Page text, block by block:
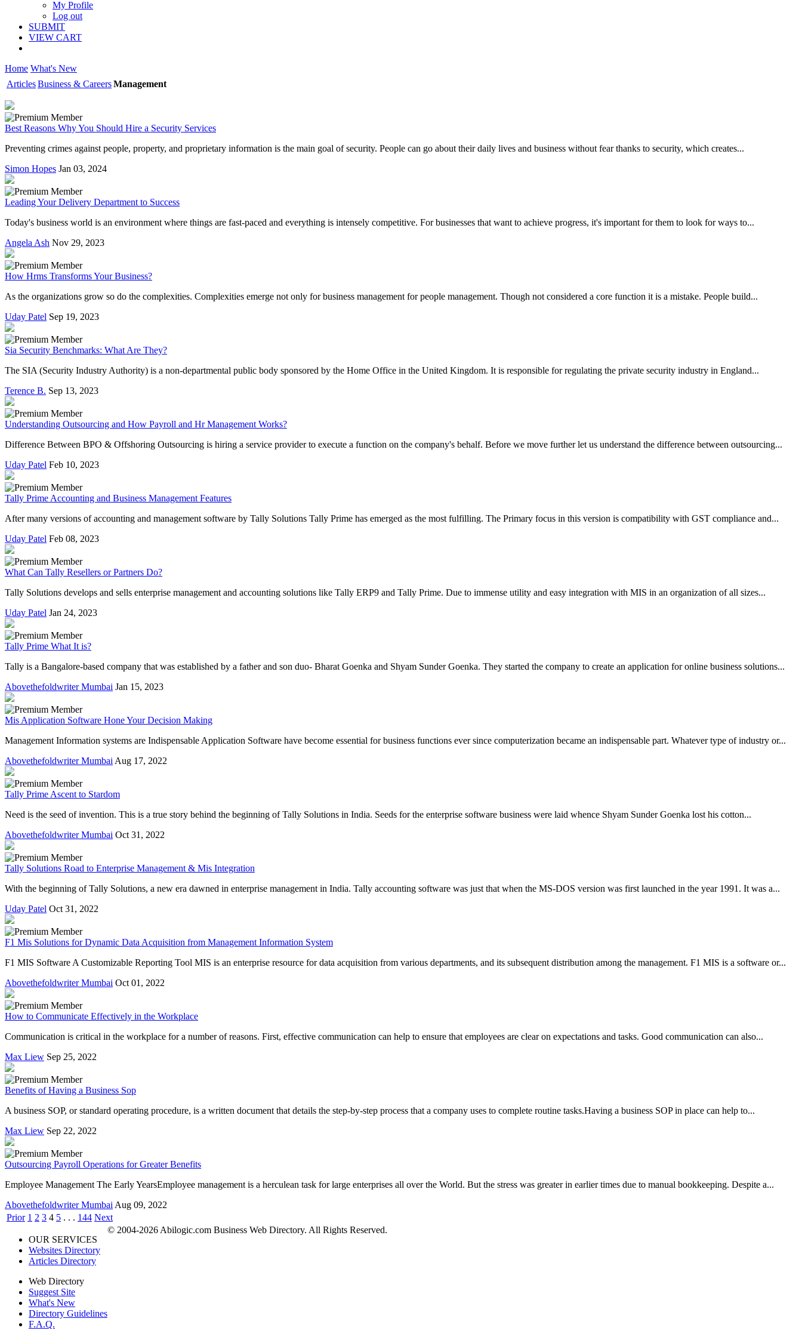
My Profile
Log out
SUBMIT
VIEW CART
Home What's New
ArticlesBusiness & CareersManagement
Best Reasons Why You Should Hire a Security Services
Preventing crimes against people, property, and proprietary information is the main goal of security. People can go about their daily lives and business without fear thanks to security, which creates...
Simon Hopes Jan 03, 2024
Leading Your Delivery Department to Success
Today's business world is an environment where things are fast-paced and everything is intensely competitive. For businesses that want to achieve progress, it's important for them to look for ways to...
Angela Ash Nov 29, 2023
How Hrms Transforms Your Business?
As the organizations grow so do the complexities. Complexities emerge not only for business management for people management. Though not considered a core function it is a mistake. People build...
Uday Patel Sep 19, 2023
Sia Security Benchmarks: What Are They?
The SIA (Security Industry Authority) is a non-departmental public body sponsored by the Home Office in the United Kingdom. It is responsible for regulating the private security industry in England...
Terence B. Sep 13, 2023
Understanding Outsourcing and How Payroll and Hr Management Works?
Difference Between BPO & Offshoring Outsourcing is hiring a service provider to execute a function on the company's behalf. Before we move further let us understand the difference between outsourcing...
Uday Patel Feb 10, 2023
Tally Prime Accounting and Business Management Features
After many versions of accounting and management software by Tally Solutions Tally Prime has emerged as the most fulfilling. The Primary focus in this version is compatibility with GST compliance and...
Uday Patel Feb 08, 2023
What Can Tally Resellers or Partners Do?
Tally Solutions develops and sells enterprise management and accounting solutions like Tally ERP9 and Tally Prime. Due to immense utility and easy integration with MIS in an organization of all sizes...
Uday Patel Jan 24, 2023
Tally Prime What It is?
Tally is a Bangalore-based company that was established by a father and son duo- Bharat Goenka and Shyam Sunder Goenka. They started the company to create an application for online business solutions...
Abovethefoldwriter Mumbai Jan 15, 2023
Mis Application Software Hone Your Decision Making
Management Information systems are Indispensable Application Software have become essential for business functions ever since computerization became an indispensable part. Whatever type of industry or...
Abovethefoldwriter Mumbai Aug 17, 2022
Tally Prime Ascent to Stardom
Need is the seed of invention. This is a true story behind the beginning of Tally Solutions in India. Seeds for the enterprise software business were laid whence Shyam Sunder Goenka lost his cotton...
Abovethefoldwriter Mumbai Oct 31, 2022
Tally Solutions Road to Enterprise Management & Mis Integration
With the beginning of Tally Solutions, a new era dawned in enterprise management in India. Tally accounting software was just that when the MS-DOS version was first launched in the year 1991. It was a...
Uday Patel Oct 31, 2022
F1 Mis Solutions for Dynamic Data Acquisition from Management Information System
F1 MIS Software A Customizable Reporting Tool MIS is an enterprise resource for data acquisition from various departments, and its subsequent distribution among the management. F1 MIS is a software or...
Abovethefoldwriter Mumbai Oct 01, 2022
How to Communicate Effectively in the Workplace
Communication is critical in the workplace for a number of reasons. First, effective communication can help to ensure that employees are clear on expectations and tasks. Good communication can also...
Max Liew Sep 25, 2022
Benefits of Having a Business Sop
A business SOP, or standard operating procedure, is a written document that details the step-by-step process that a company uses to complete routine tasks.Having a business SOP in place can help to...
Max Liew Sep 22, 2022
Outsourcing Payroll Operations for Greater Benefits
Employee Management The Early YearsEmployee management is a herculean task for large enterprises all over the World. But the stress was greater in earlier times due to manual bookkeeping. Despite a...
Abovethefoldwriter Mumbai Aug 09, 2022
Prior 1 2 3 4 5 . . . 144 Next
OUR SERVICES
Websites Directory
Articles Directory
Web Directory
Suggest Site
What's New
Directory Guidelines
F.A.Q.
© 2004-2026 Abilogic.com Business Web Directory. All Rights Reserved.